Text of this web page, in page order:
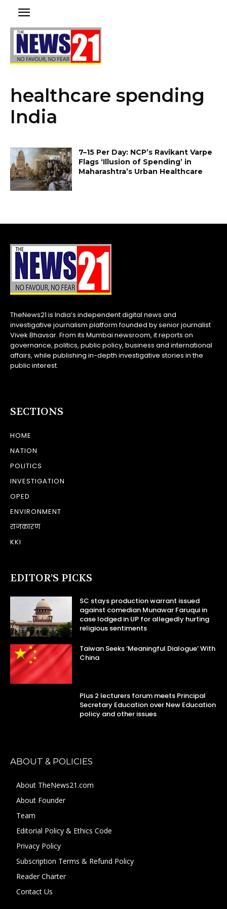
healthcare spending
India
₹7–₹15 Per Day: NCP’s Ravikant Varpe
Flags ‘Illusion of Spending’ in
Maharashtra’s Urban Healthcare
TheNews21 is India’s independent digital news and
investigative journalism platform founded by senior journalist
Vivek Bhavsar. From its Mumbai newsroom, it reports on
governance, politics, public policy, business and international
affairs, while publishing in-depth investigative stories in the
public interest.
SECTIONS
HOME
NATION
POLITICS
INVESTIGATION
OPED
ENVIRONMENT
राजकारण
KKI
EDITOR’S PICKS
SC stays production warrant issued
against comedian Munawar Faruqui in
case lodged in UP for allegedly hurting
religious sentiments
Taiwan Seeks ‘Meaningful Dialogue’ With
China
Plus 2 lecturers forum meets Principal
Secretary Education over New Education
policy and other issues
ABOUT & POLICIES
About TheNews21.com
About Founder
Team
Editorial Policy & Ethics Code
Privacy Policy
Subscription Terms & Refund Policy
Reader Charter
Contact Us